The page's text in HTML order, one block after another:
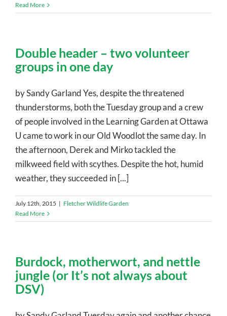
Read More
Double header – two volunteer
groups in one day
by Sandy Garland Yes, despite the threatened
thunderstorms, both the Tuesday group and a crew
of people involved in the Learning Garden at Ottawa
U came to work in our Old Woodlot the same day. In
the afternoon, Derek and Mirko tackled the
milkweed field with scythes. Despite the hot, humid
weather, they succeeded in [...]
July 12th, 2015 | Fletcher Wildlife Garden
Read More
Burdock, motherwort, and nettle
jungle (or It’s not always about
DSV)